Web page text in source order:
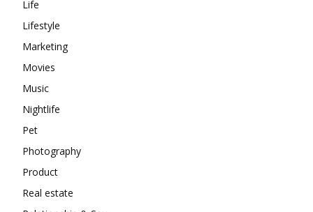
Life
Lifestyle
Marketing
Movies
Music
Nightlife
Pet
Photography
Product
Real estate